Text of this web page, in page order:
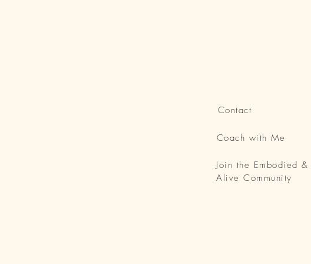
Contact
Coach with Me
Join the Embodied &
Alive Community